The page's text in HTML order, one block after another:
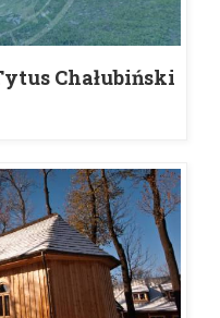
Chałubiński